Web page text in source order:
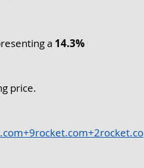
a 14.3%
price.
+9rocket.com+2rocket.co